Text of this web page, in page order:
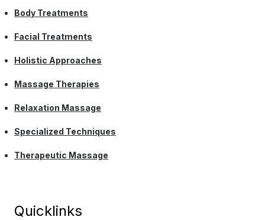
Body Treatments
Facial Treatments
Holistic Approaches
Massage Therapies
Relaxation Massage
Specialized Techniques
Therapeutic Massage
Quicklinks